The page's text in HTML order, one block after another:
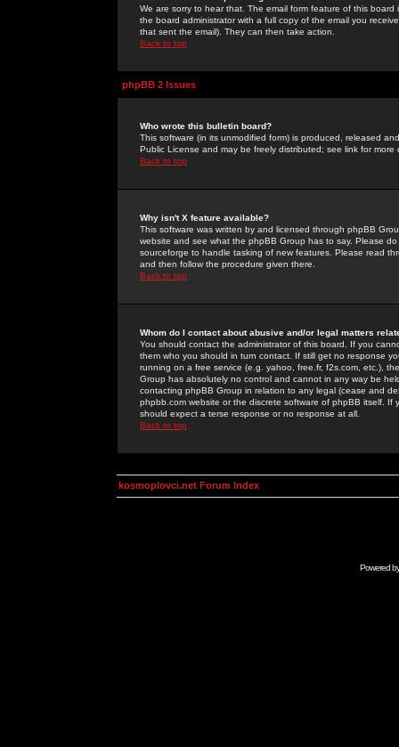
We are sorry to hear that. The email form feature of this
the board administrator with a full copy of the email you
that sent the email). They can then take action.
Back to top
phpBB 2 Issues
Who wrote this bulletin board?
This software (in its unmodified form) is produced, released
Public License and may be freely distributed; see link for more
Back to top
Why isn't X feature available?
This software was written by and licensed through phpBB
website and see what the phpBB Group has to say. Please
sourceforge to handle tasking of new features. Please read
and then follow the procedure given there.
Back to top
Whom do I contact about abusive and/or legal matters
You should contact the administrator of this board. If you
them who you should in turn contact. If still get no response
running on a free service (e.g. yahoo, free.fr, f2s.com, etc.),
Group has absolutely no control and cannot in any way be
contacting phpBB Group in relation to any legal (cease and
phpbb.com website or the discrete software of phpBB itself.
should expect a terse response or no response at all.
Back to top
kosmoplovci.net Forum Index
Powered